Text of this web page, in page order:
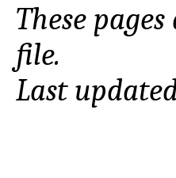
These
file.
Last